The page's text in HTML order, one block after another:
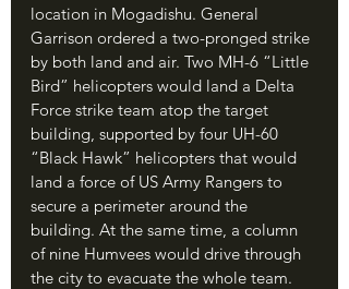
location in Mogadishu. General
Garrison ordered a two-pronged strike
by both land and air. Two MH-6 “Little
Bird” helicopters would land a Delta
Force strike team atop the target
building, supported by four UH-60
“Black Hawk” helicopters that would
land a force of US Army Rangers to
secure a perimeter around the
building. At the same time, a column
of nine Humvees would drive through
the city to evacuate the whole team.